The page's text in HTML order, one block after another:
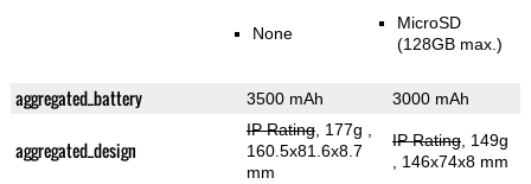
None
MicroSD
(128GB max.)
aggregated_battery 3500 mAh 3000 mAh
aggregated_design
IP Rating, 177g
160.5x81.6x8.7
mm
IP Rating, 149g
, 146x74x8 mm